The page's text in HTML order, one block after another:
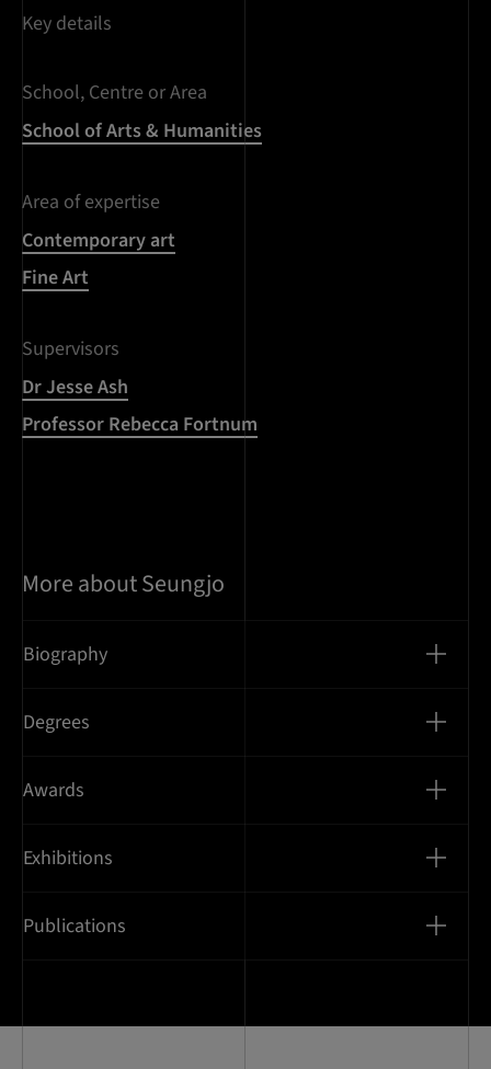
Key details
School, Centre or Area
School of Arts & Humanities
Area of expertise
Contemporary art
Fine Art
Supervisors
Dr Jesse Ash
Professor Rebecca Fortnum
More about Seungjo
Biography
Degrees
Awards
Exhibitions
Publications